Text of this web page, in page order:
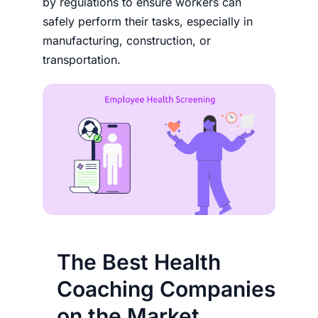
safely perform their tasks, especially in
manufacturing, construction, or
transportation.
The Best Health
Coaching Companies